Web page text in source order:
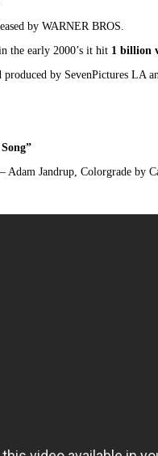
by WARNER BROS.
the early 2000’s it hit 1 billion
produced by SevenPictures LA
Adam Jandrup, Colorgrade by